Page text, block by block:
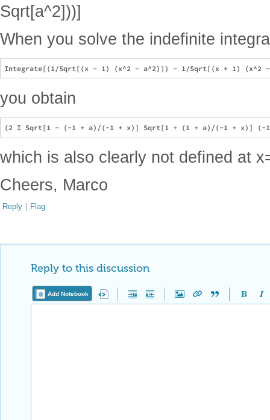
Sqrt[a^2]))]
When you solve the indefinite
you obtain
which is also clearly not defined at
Cheers, Marco
Reply | Flag
Reply to this discussion
Add Notebook